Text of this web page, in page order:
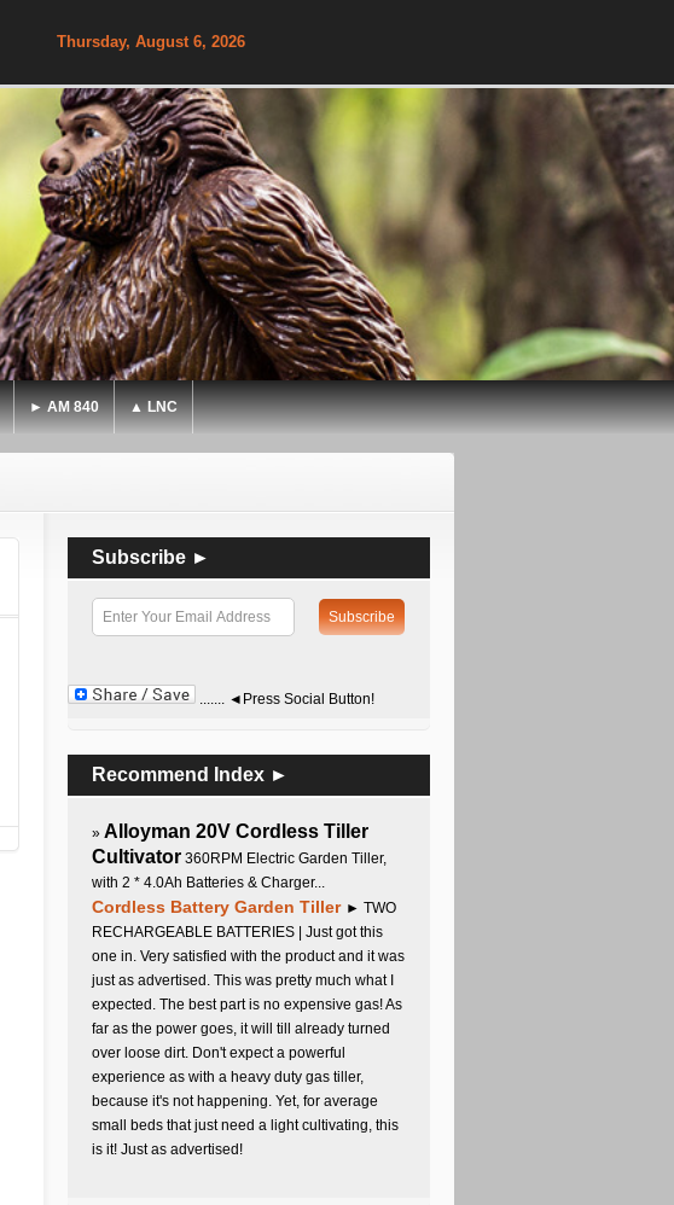
Thursday, August 6, 2026
► AM 840 ▲ LNC
Subscribe ►
....... ◄Press Social Button!
Recommend Index ►
» Alloyman 20V Cordless Tiller
Cultivator 360RPM Electric Garden Tiller,
with 2 * 4.0Ah Batteries & Charger...
Cordless Battery Garden Tiller ► TWO
RECHARGEABLE BATTERIES | Just got this
one in. Very satisfied with the product and it was
just as advertised. This was pretty much what I
expected. The best part is no expensive gas! As
far as the power goes, it will till already turned
over loose dirt. Don't expect a powerful
experience as with a heavy duty gas tiller,
because it's not happening. Yet, for average
small beds that just need a light cultivating, this
is it! Just as advertised!